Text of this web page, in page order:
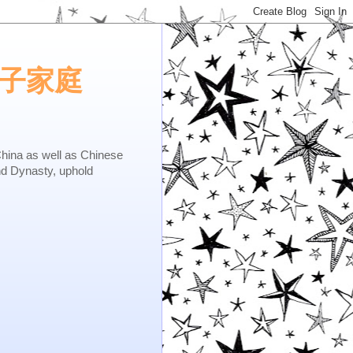
家庭
as well as Chinese
Dynasty, uphold